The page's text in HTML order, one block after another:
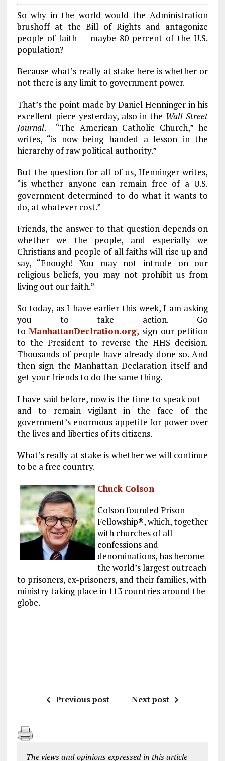
So why in the world would the Administration
brushoff at the Bill of Rights and antagonize
people of faith — maybe 80 percent of the U.S.
population?
Because what’s really at stake here is whether or
not there is any limit to government power.
That’s the point made by Daniel Henninger in his
excellent piece yesterday, also in the Wall Street
Journal. “The American Catholic Church,” he
writes, “is now being handed a lesson in the
hierarchy of raw political authority.”
But the question for all of us, Henninger writes,
“is whether anyone can remain free of a U.S.
government determined to do what it wants to
do, at whatever cost.”
Friends, the answer to that question depends on
whether we the people, and especially we
Christians and people of all faiths will rise up and
say, “Enough! You may not intrude on our
religious beliefs, you may not prohibit us from
living out our faith.”
So today, as I have earlier this week, I am asking
you to take action. Go
toManhattanDeclration.org, sign our petition
to the President to reverse the HHS decision.
Thousands of people have already done so. And
then sign the Manhattan Declaration itself and
get your friends to do the same thing.
I have said before, now is the time to speak out—
and to remain vigilant in the face of the
government’s enormous appetite for power over
the lives and liberties of its citizens.
What’s really at stake is whether we will continue
to be a free country.
Chuck Colson
Colson founded Prison
Fellowship®, which, together
with churches of all
confessions and
denominations, has become
the world’s largest outreach
to prisoners, ex-prisoners, and their families, with
ministry taking place in 113 countries around the
globe.
Previous post Next post
The views and opinions expressed in this article